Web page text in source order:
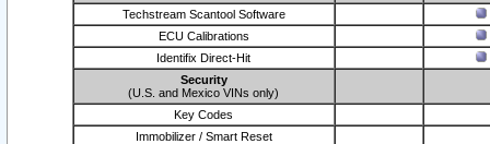
Techstream Scantool Software
ECU Calibrations
Identifix Direct-Hit
Security
(U.S. and Mexico VINs only)
Key Codes
Immobilizer / Smart Reset